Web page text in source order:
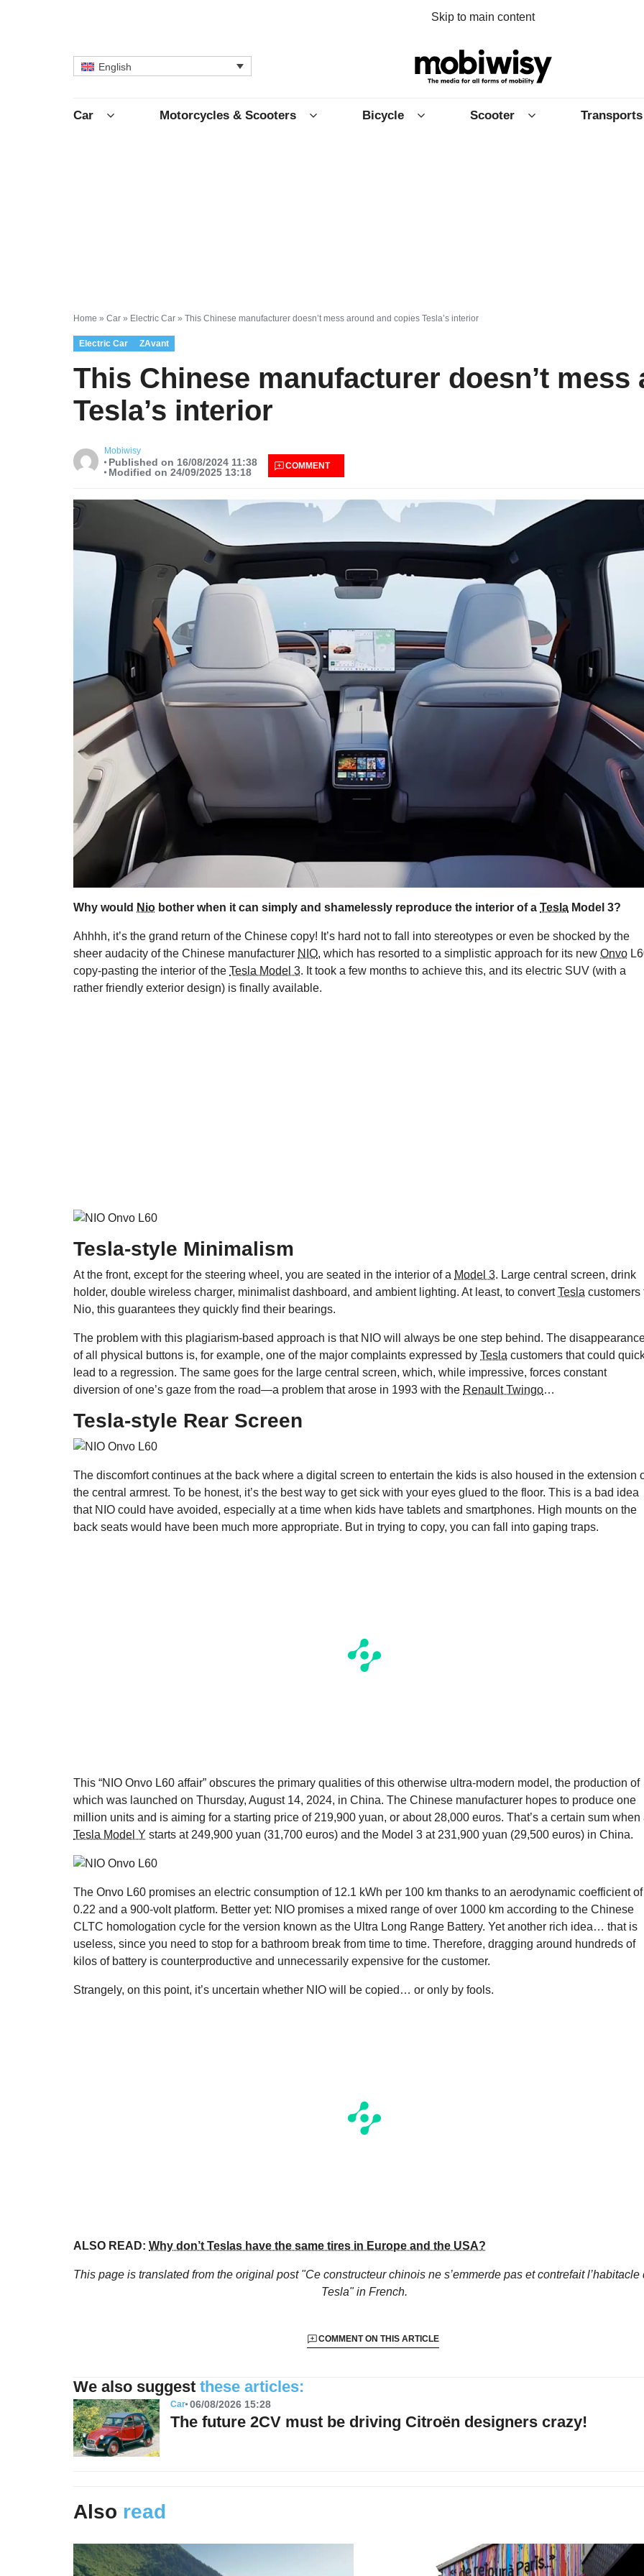
Skip to main content
English
Car Motorcycles & Scooters Bicycle Scooter Transports
Home » Car » Electric Car » This Chinese manufacturer doesn’t mess around and copies Tesla’s interior
Electric Car ZAvant
This Chinese manufacturer doesn’t
Tesla’s interior
Mobiwisy
Published on 16/08/2024 11:38
Modified on 24/09/2025 13:18
COMMENT
Why would Nio bother when it can simply and shamelessly reproduce the interior of a Tesla Model 3?
Ahhhh, it’s the grand return of the Chinese copy! It’s hard not to fall into stereotypes or even be shocked by the
sheer audacity of the Chinese manufacturer NIO, which has resorted to a simplistic approach for its new Onvo
copy-pasting the interior of the Tesla Model 3. It took a few months to achieve this, and its electric SUV (with a
rather friendly exterior design) is finally available.
Tesla-style Minimalism
At the front, except for the steering wheel, you are seated in the interior of a Model 3. Large central screen, drink
holder, double wireless charger, minimalist dashboard, and ambient lighting. At least, to convertTesla customers
Nio, this guarantees they quickly find their bearings.
The problem with this plagiarism-based approach is that NIO will always be one step behind. The
of all physical buttons is, for example, one of the major complaints expressed by Tesla customers that could
lead to a regression. The same goes for the large central screen, which, while impressive, forces constant
diversion of one’s gaze from the road—a problem that arose in 1993 with the Renault Twingo…
Tesla-style Rear Screen
The discomfort continues at the back where a digital screen to entertain the kids is also housed in the extension
the central armrest. To be honest, it’s the best way to get sick with your eyes glued to the floor. This is a bad idea
that NIO could have avoided, especially at a time when kids have tablets and smartphones. High mounts on the
back seats would have been much more appropriate. But in trying to copy, you can fall into gaping traps.
This “NIO Onvo L60 affair” obscures the primary qualities of this otherwise ultra-modern model, the production of
which was launched on Thursday, August 14, 2024, in China. The Chinese manufacturer hopes to produce one
million units and is aiming for a starting price of 219,900 yuan, or about 28,000 euros. That’s a certain sum when
Tesla Model Y starts at 249,900 yuan (31,700 euros) and the Model 3 at 231,900 yuan (29,500 euros) in China.
The Onvo L60 promises an electric consumption of 12.1 kWh per 100 km thanks to an aerodynamic coefficient of
0.22 and a 900-volt platform. Better yet: NIO promises a mixed range of over 1000 km according to the Chinese
CLTC homologation cycle for the version known as the Ultra Long Range Battery. Yet another rich idea… that is
useless, since you need to stop for a bathroom break from time to time. Therefore, dragging around hundreds of
kilos of battery is counterproductive and unnecessarily expensive for the customer.
Strangely, on this point, it’s uncertain whether NIO will be copied… or only by fools.
ALSO READ: Why don’t Teslas have the same tires in Europe and the USA?
This page is translated from the original post "Ce constructeur chinois ne s’emmerde pas et contrefait l’habitacle
Tesla"in French.
COMMENT ON THIS ARTICLE
We also suggest these articles:
Car 06/08/2026 15:28
The future 2CV must be driving Citroën designers crazy!
Also read